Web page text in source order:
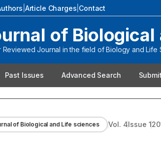
Article Charges Contact
of Biological
Reviewed Journal in the field of Biology and Life
Past Issues Advanced Search
of Biological and Life sciences Vol. 4Issue 1